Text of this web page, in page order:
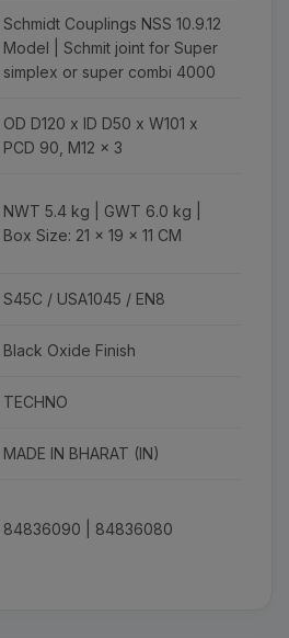
Schmidt Couplings NSS 10.9.12
Model | Schmit joint for Super
simplex or super combi 4000
OD D120 x ID D50 x W101 x
PCD 90, M12 x 3
NWT 5.4 kg | GWT 6.0 kg |
Box Size: 21 x 19 x 11 CM
S45C / USA1045 / EN8
Black Oxide Finish
TECHNO
MADE IN BHARAT (IN)
84836090 | 84836080